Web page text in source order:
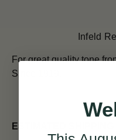
Infeld
For great quality tone
Since 1919.
ESTIMATED SHIPPING